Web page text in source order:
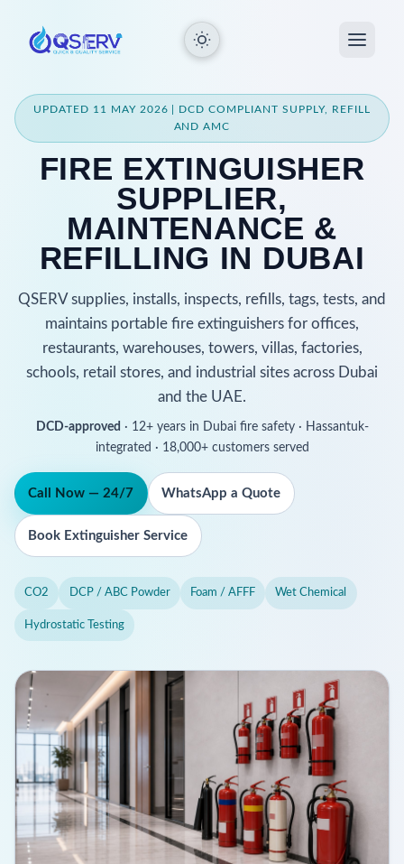
UPDATED 11 MAY 2026 | DCD COMPLIANT SUPPLY, REFILL
AND AMC
FIRE EXTINGUISHER
SUPPLIER,
MAINTENANCE &
REFILLING IN DUBAI
QSERV supplies, installs, inspects, refills, tags, tests, and
maintains portable fire extinguishers for offices,
restaurants, warehouses, towers, villas, factories,
schools, retail stores, and industrial sites across Dubai
and the UAE.
DCD-approved · 12+ years in Dubai fire safety · Hassantuk-
integrated · 18,000+ customers served
Call Now — 24/7 WhatsApp a Quote
Book Extinguisher Service
CO2 DCP / ABC Powder Foam / AFFF Wet Chemical
Hydrostatic Testing